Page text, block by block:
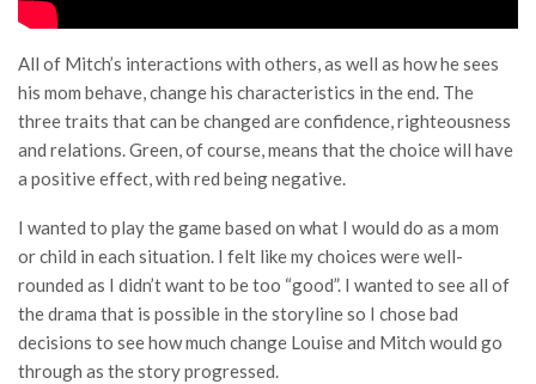
All of Mitch’s interactions with others, as well as how he sees
his mom behave, change his characteristics in the end. The
three traits that can be changed are confidence, righteousness
and relations. Green, of course, means that the choice will have
a positive effect, with red being negative.
I wanted to play the game based on what I would do as a mom
or child in each situation. I felt like my choices were well-
rounded as I didn’t want to be too “good”. I wanted to see all of
the drama that is possible in the storyline so I chose bad
decisions to see how much change Louise and Mitch would go
through as the story progressed.